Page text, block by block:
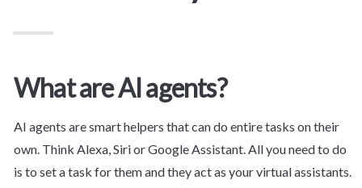
What are AI agents?
AI agents are smart helpers that can do entire tasks on their
own. Think Alexa, Siri or Google Assistant. All you need to do
is to set a task for them and they act as your virtual assistants.